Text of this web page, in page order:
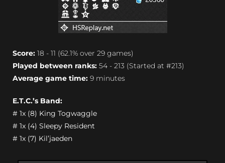
Score: 18 - 11 (62.1% over 29 games)
Played between ranks: 54 - 213 (Started at #213)
Average game time: 9 minutes
E.T.C.’s Band:
# 1x (8) King Togwaggle
# 1x (4) Sleepy Resident
# 1x (7) Kil’jaeden